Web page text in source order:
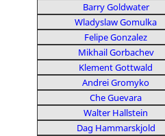
Barry Goldwater
Wladyslaw Gomulka
Felipe Gonzalez
Mikhail Gorbachev
Klement Gottwald
Andrei Gromyko
Che Guevara
Walter Hallstein
Dag Hammarskjold